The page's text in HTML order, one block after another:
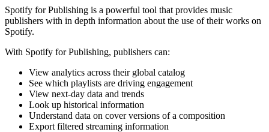
Spotify for Publishing is a powerful tool that provides music
publishers with in depth information about the use of their works on
Spotify.
With Spotify for Publishing, publishers can:
View analytics across their global catalog
See which playlists are driving engagement
View next-day data and trends
Look up historical information
Understand data on cover versions of a composition
Export filtered streaming information